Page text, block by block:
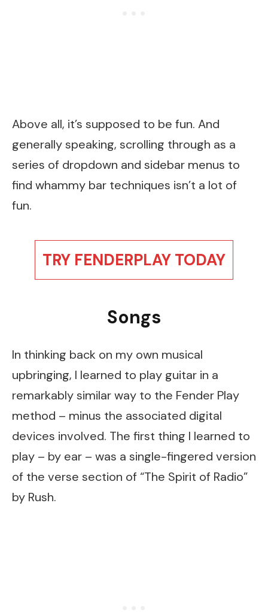
Above all, it’s supposed to be fun. And
generally speaking, scrolling through as a
series of dropdown and sidebar menus to
find whammy bar techniques isn’t a lot of
fun.
TRY FENDERPLAY TODAY
Songs
In thinking back on my own musical
upbringing, I learned to play guitar in a
remarkably similar way to the Fender Play
method – minus the associated digital
devices involved. The first thing I learned to
play – by ear – was a single-fingered version
of the verse section of “The Spirit of Radio”
by Rush.